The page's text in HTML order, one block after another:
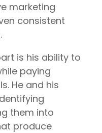
marketing
consistent
is his ability to
paying
He and his
them into
produce